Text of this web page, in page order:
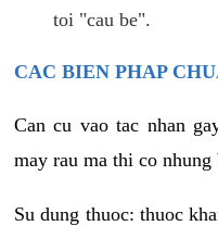
toi "cau be".
CAC BIEN PHAP
Can cu vao tac nhan
may rau ma thi co
Su dung thuoc: thuoc